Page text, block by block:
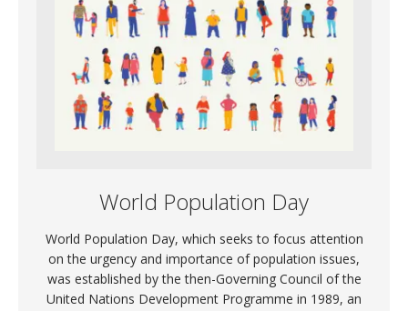
World Population Day
World Population Day, which seeks to focus attention
on the urgency and importance of population issues,
was established by the then-Governing Council of the
United Nations Development Programme in 1989, an